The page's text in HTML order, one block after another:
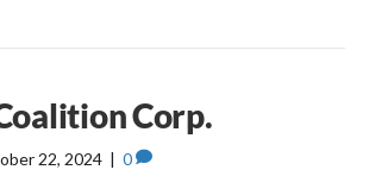
Corp.
22, 2024 | 0